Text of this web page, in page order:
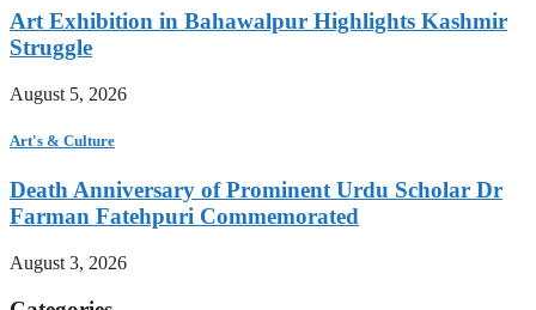
Art Exhibition in Bahawalpur Highlights Kashmir
Struggle
August 5, 2026
Art's & Culture
Death Anniversary of Prominent Urdu Scholar Dr
Farman Fatehpuri Commemorated
August 3, 2026